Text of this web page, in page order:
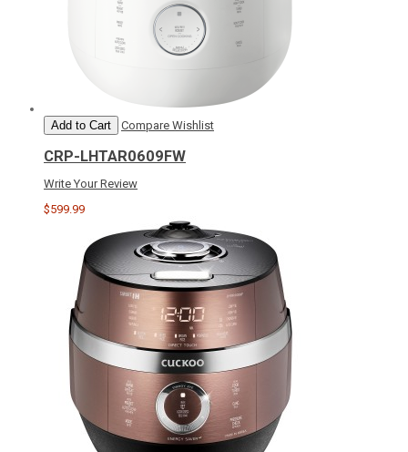
Add to Cart Compare Wishlist
CRP-LHTAR0609FW
Write Your Review
$599.99